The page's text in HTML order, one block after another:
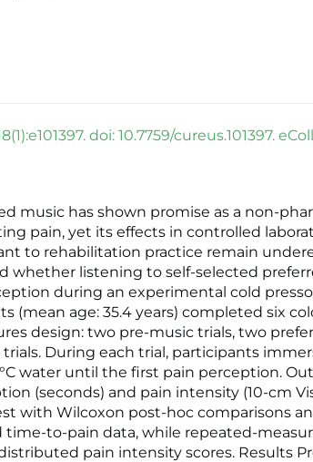
doi: 10.7759/cureus.101397.
music has shown promise as a non-
pain, yet its effects in controlled
to rehabilitation practice remain
whether listening to self-selected
during an experimental cold
(mean age: 35.4 years) completed six
design: two pre-music trials, two
During each trial, participants
water until the first pain perception.
(seconds) and pain intensity (10-cm
with Wilcoxon post-hoc comparisons
to-pain data, while repeated-
pain intensity scores. Results